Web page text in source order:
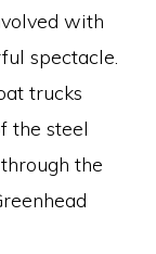
with
spectacle.
trucks
the steel
the